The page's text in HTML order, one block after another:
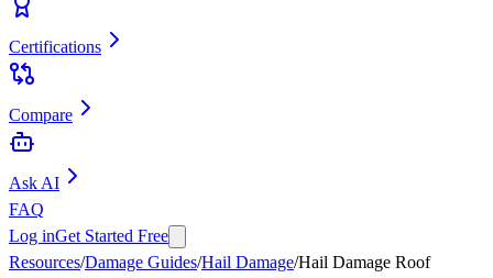
Certifications
Compare
Ask AI
FAQ
Log inGet Started Free
Resources/Damage Guides/Hail Damage/Hail Damage Roof